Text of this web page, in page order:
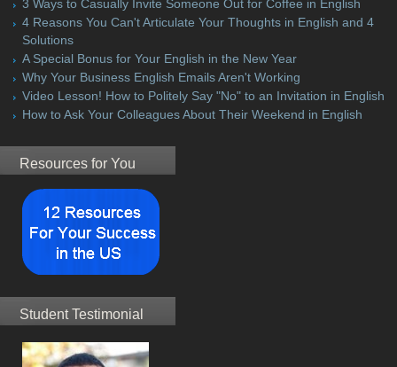
3 Ways to Casually Invite Someone Out for Coffee in English
4 Reasons You Can't Articulate Your Thoughts in English and 4
Solutions
A Special Bonus for Your English in the New Year
Why Your Business English Emails Aren't Working
Video Lesson! How to Politely Say "No" to an Invitation in English
How to Ask Your Colleagues About Their Weekend in English
Resources for You
Student Testimonial